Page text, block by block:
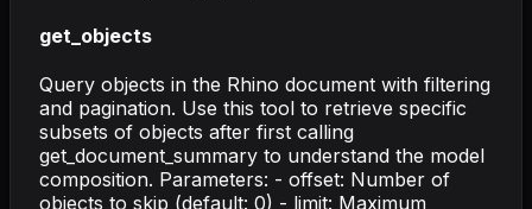
get_objects
Query objects in the Rhino document with filtering
and pagination. Use this tool to retrieve specific
subsets of objects after first calling
get_document_summary to understand the model
composition. Parameters: - offset: Number of
objects to skip (default: 0) - limit: Maximum